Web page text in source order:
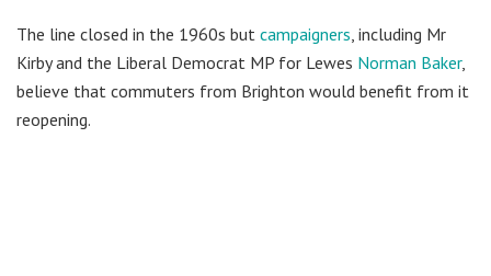
The line closed in the 1960s but campaigners , including Mr
Kirby and the Liberal Democrat MP for Lewes Norman Baker,
believe that commuters from Brighton would benefit from it
reopening.